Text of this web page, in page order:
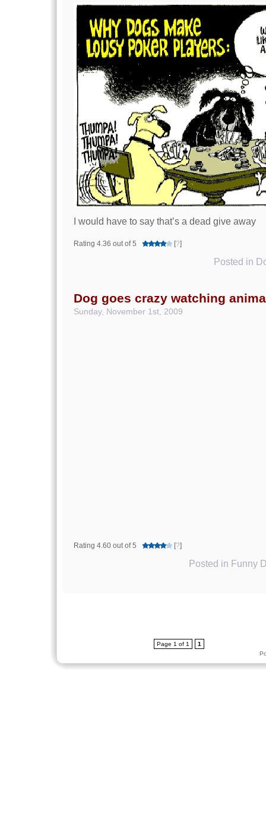
I would have to say that’s a dead give away
Rating 4.36 out of 5 [?]
Posted in
Dog goes crazy watching
Sunday, November 1st, 2009
Rating 4.60 out of 5 [?]
Posted in Funny
Page 1 of 1
1